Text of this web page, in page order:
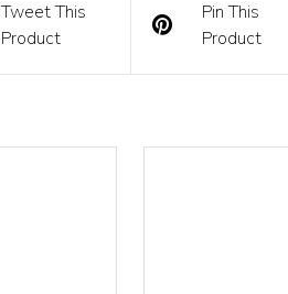
Tweet This
Product
Pin This
Product